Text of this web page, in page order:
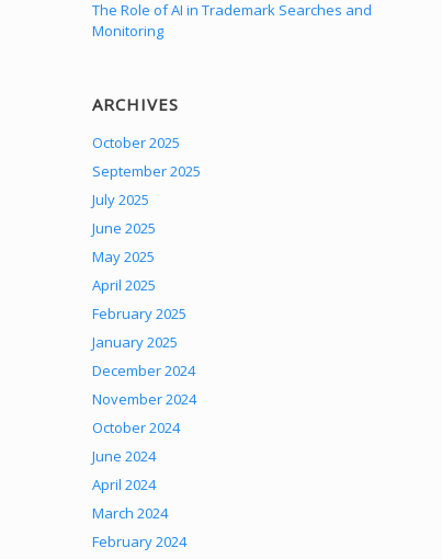
The Role of AI in Trademark Searches and
Monitoring
ARCHIVES
October 2025
September 2025
July 2025
June 2025
May 2025
April 2025
February 2025
January 2025
December 2024
November 2024
October 2024
June 2024
April 2024
March 2024
February 2024